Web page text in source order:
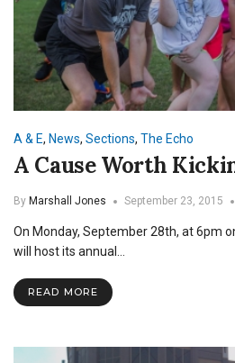
A & E, News, Sections, The Echo
A Cause Worth
By Marshall Jones September 23, 2015
On Monday, September 28th, at 6pm
will host its annual…
READ MORE